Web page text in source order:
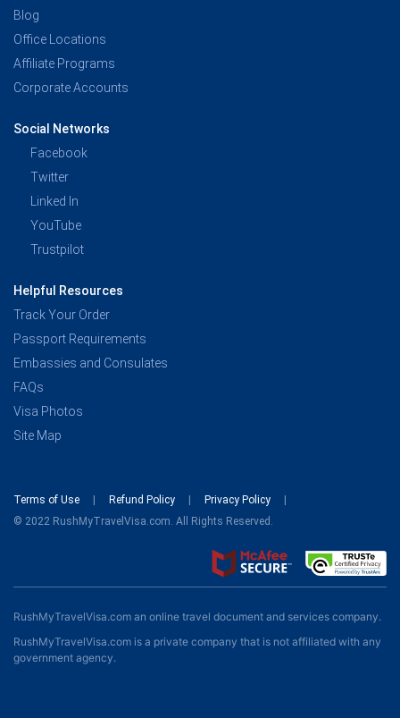
Blog
Office Locations
Affiliate Programs
Corporate Accounts
Social Networks
Facebook
Twitter
Linked In
YouTube
Trustpilot
Helpful Resources
Track Your Order
Passport Requirements
Embassies and Consulates
FAQs
Visa Photos
Site Map
Terms of Use Refund Policy
Privacy Policy
© 2022 RushMyTravelVisa.com. All Rights Reserved.
RushMyTravelVisa.com an online travel document and services company.
RushMyTravelVisa.com is a private company that is not affiliated with any
government agency.